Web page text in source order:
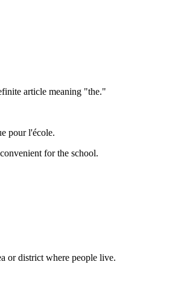
article meaning "the."
pour l'école.
for the school.
or district where people live.